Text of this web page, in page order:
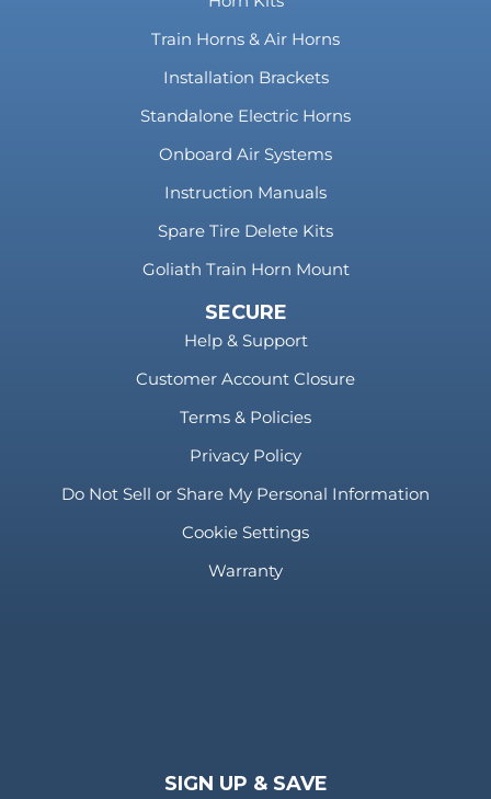
Train Horns & Air Horns
Installation Brackets
Standalone Electric Horns
Onboard Air Systems
Instruction Manuals
Spare Tire Delete Kits
Goliath Train Horn Mount
SECURE
Help & Support
Customer Account Closure
Terms & Policies
Privacy Policy
Do Not Sell or Share My Personal Information
Cookie Settings
Warranty
SIGN UP & SAVE